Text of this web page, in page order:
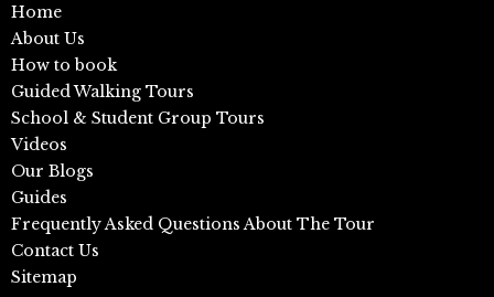
Home
About Us
How to book
Guided Walking Tours
School & Student Group Tours
Videos
Our Blogs
Guides
Frequently Asked Questions About The Tour
Contact Us
Sitemap